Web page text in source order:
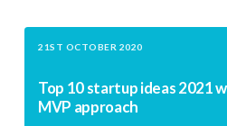
21ST OCTOBER 2020
Top 10 startup ideas 2021
MVP approach